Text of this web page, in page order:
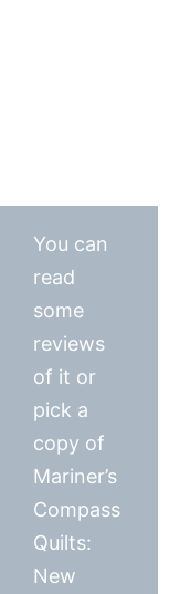
You can
read
some
reviews
of it or
pick a
copy of
Mariner’s
Compass
Quilts:
New